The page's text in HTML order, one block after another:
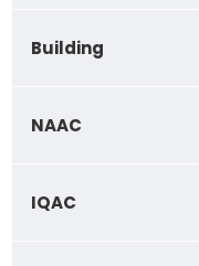
Building
NAAC
IQAC